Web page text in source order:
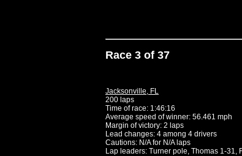
Race 3 of 37
Jacksonville, FL
200 laps
Time of race: 1:46:16
Average speed of winner: 56.461 mph
Margin of victory: 2 laps
Lead changes: 4 among 4 drivers
Cautions: N/A for N/A laps
Lap leaders: Turner pole, Thomas 1-31,